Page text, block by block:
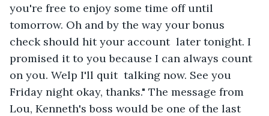
you're free to enjoy some time off until
tomorrow. Oh and by the way your bonus
check should hit your account  later tonight. I
promised it to you because I can always count
on you. Welp I'll quit  talking now. See you
Friday night okay, thanks." The message from
Lou, Kenneth's boss would be one of the last